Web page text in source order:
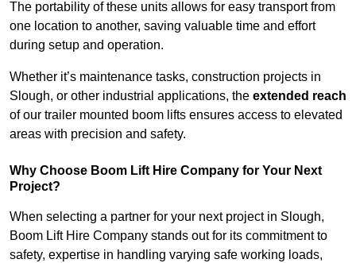
The portability of these units allows for easy transport from
one location to another, saving valuable time and effort
during setup and operation.
Whether it’s maintenance tasks, construction projects in
Slough, or other industrial applications, the extended reach
of our trailer mounted boom lifts ensures access to elevated
areas with precision and safety.
Why Choose Boom Lift Hire Company for Your Next
Project?
When selecting a partner for your next project in Slough,
Boom Lift Hire Company stands out for its commitment to
safety, expertise in handling varying safe working loads,